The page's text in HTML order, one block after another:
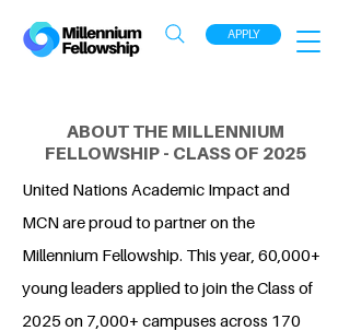
APPLY
ABOUT THE MILLENNIUM
FELLOWSHIP - CLASS OF 2025
United Nations Academic Impact and
MCN are proud to partner on the
Millennium Fellowship. This year, 60,000+
young leaders applied to join the Class of
2025 on 7,000+ campuses across 170